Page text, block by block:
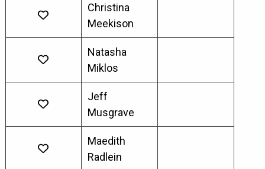
Christina
Meekison
Natasha
Miklos
Jeff
Musgrave
Maedith
Radlein